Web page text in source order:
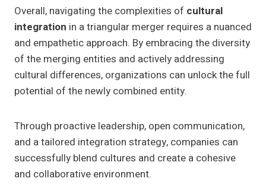
Overall, navigating the complexities of cultural
integration in a triangular merger requires a nuanced
and empathetic approach. By embracing the diversity
of the merging entities and actively addressing
cultural differences, organizations can unlock the full
potential of the newly combined entity.
Through proactive leadership, open communication,
and a tailored integration strategy, companies can
successfully blend cultures and create a cohesive
and collaborative environment.